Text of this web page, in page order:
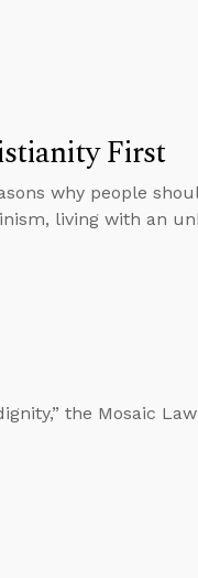
First
why people
living with an
the Mosaic